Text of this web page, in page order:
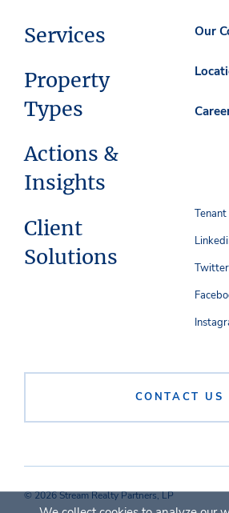
Services
Property
Types
Actions &
Insights
Client
Solutions
Our
CONTACT US
Twitter
© 2026 Stream Realty Partners, LP